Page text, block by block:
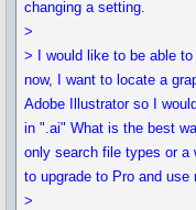
changing a setting.
>
> I would like to be able
now, I want to locate a
Adobe Illustrator so I
in ".ai" What is the best
only search file types or a
to upgrade to Pro and use
>